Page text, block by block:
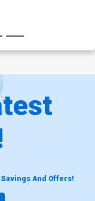
And Offers!